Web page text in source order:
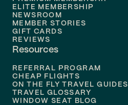
Flights to
Flights to
ELITE MEMBERSHIP
NEWSROOM
MEMBER STORIES
GIFT CARDS
REVIEWS
Resources
REFERRAL PROGRAM
CHEAP FLIGHTS
ON THE FLY TRAVEL GUIDES
TRAVEL GLOSSARY
WINDOW SEAT BLOG